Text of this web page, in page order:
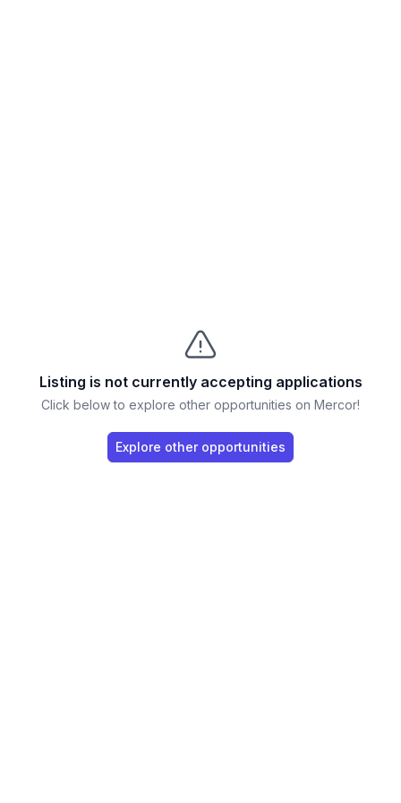
Listing is not currently accepting applications
Click below to explore other opportunities on Mercor!
Explore other opportunities